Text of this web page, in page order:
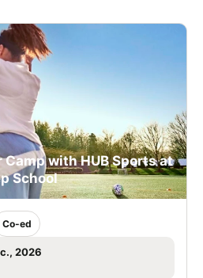
Camp with HUB Sports at
School
Co-ed
2026